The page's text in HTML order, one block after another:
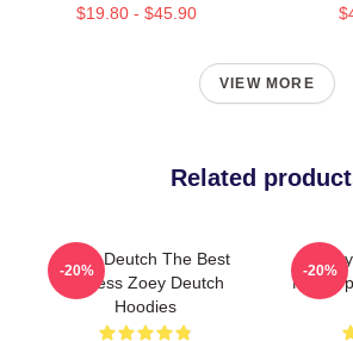
$19.80 - $45.90
VIEW MORE
Related
Zoey Deutch The Best
Actress Zoey Deutch
Hoodies
-20% -20%